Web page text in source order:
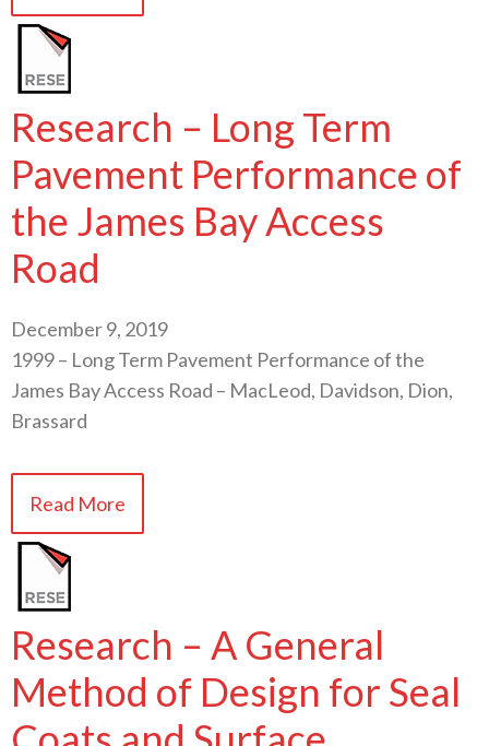
Research – Long Term
Pavement Performance of
the James Bay Access
Road
December 9, 2019
1999 – Long Term Pavement Performance of the
James Bay Access Road – MacLeod, Davidson, Dion,
Brassard
Read More
Research – A General
Method of Design for Seal